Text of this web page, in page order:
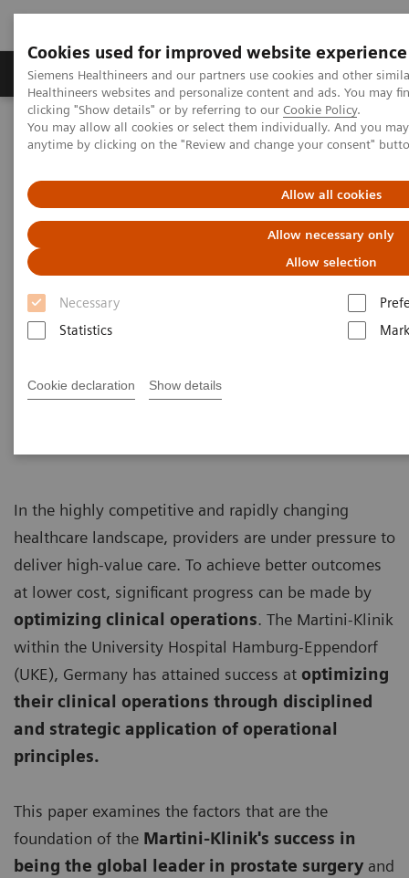
Cookies used for improved website experience
Siemens Healthineers and our partners use cookies and other
Healthineers websites and personalize content and ads. You may
clicking "Show details" or by referring to our Cookie Policy.
You may allow all cookies or select them individually. And you
anytime by clicking on the "Review and change your consent"
Allow all cookies
Allow necessary only
Allow selection
Necessary
Statistics
Cookie declaration Show details
Produkter og løsninger Support og
Hjem Insights
Insights Center
The Martini-Klinik: Do one thing, and do it better than anyone else
The Martini-Klinik: Do one
thing, and do it better than
anyone else
Insights series, issue 7: How to optimize clinical
operations in healthcare and transform care
In the highly competitive and rapidly changing
healthcare landscape, providers are under pressure to
deliver high-value care. To achieve better outcomes
at lower cost, significant progress can be made by
optimizing clinical operations. The Martini-Klinik
within the University Hospital Hamburg-Eppendorf
(UKE), Germany has attained success at optimizing
their clinical operations through disciplined
and strategic application of operational
principles.
This paper examines the factors that are the
foundation of the Martini-Klinik's success in
being the global leaderin prostate surgery and